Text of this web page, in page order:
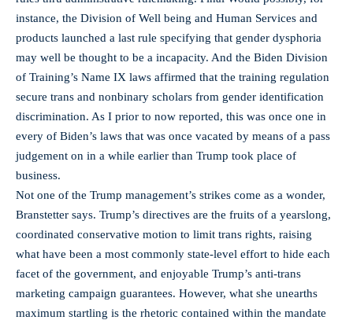
instance, the Division of Well being and Human Services and
products launched a last rule specifying that gender dysphoria
may well be thought to be a incapacity. And the Biden Division
of Training’s Name IX laws affirmed that the training regulation
secure trans and nonbinary scholars from gender identification
discrimination. As I prior to now reported, this was once one in
every of Biden’s laws that was once vacated by means of a pass
judgement on in a while earlier than Trump took place of
business.
Not one of the Trump management’s strikes come as a wonder,
Branstetter says. Trump’s directives are the fruits of a yearslong,
coordinated conservative motion to limit trans rights, raising
what have been a most commonly state-level effort to hide each
facet of the government, and enjoyable Trump’s anti-trans
marketing campaign guarantees. However, what she unearths
maximum startling is the rhetoric contained within the mandate